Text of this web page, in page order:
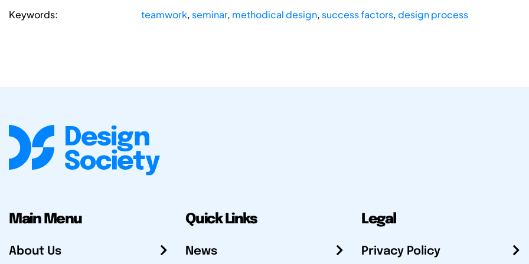
Keywords: teamwork, seminar, methodical design, success factors,design process
Main Menu
About Us
Quick Links
News
Legal
Privacy Policy